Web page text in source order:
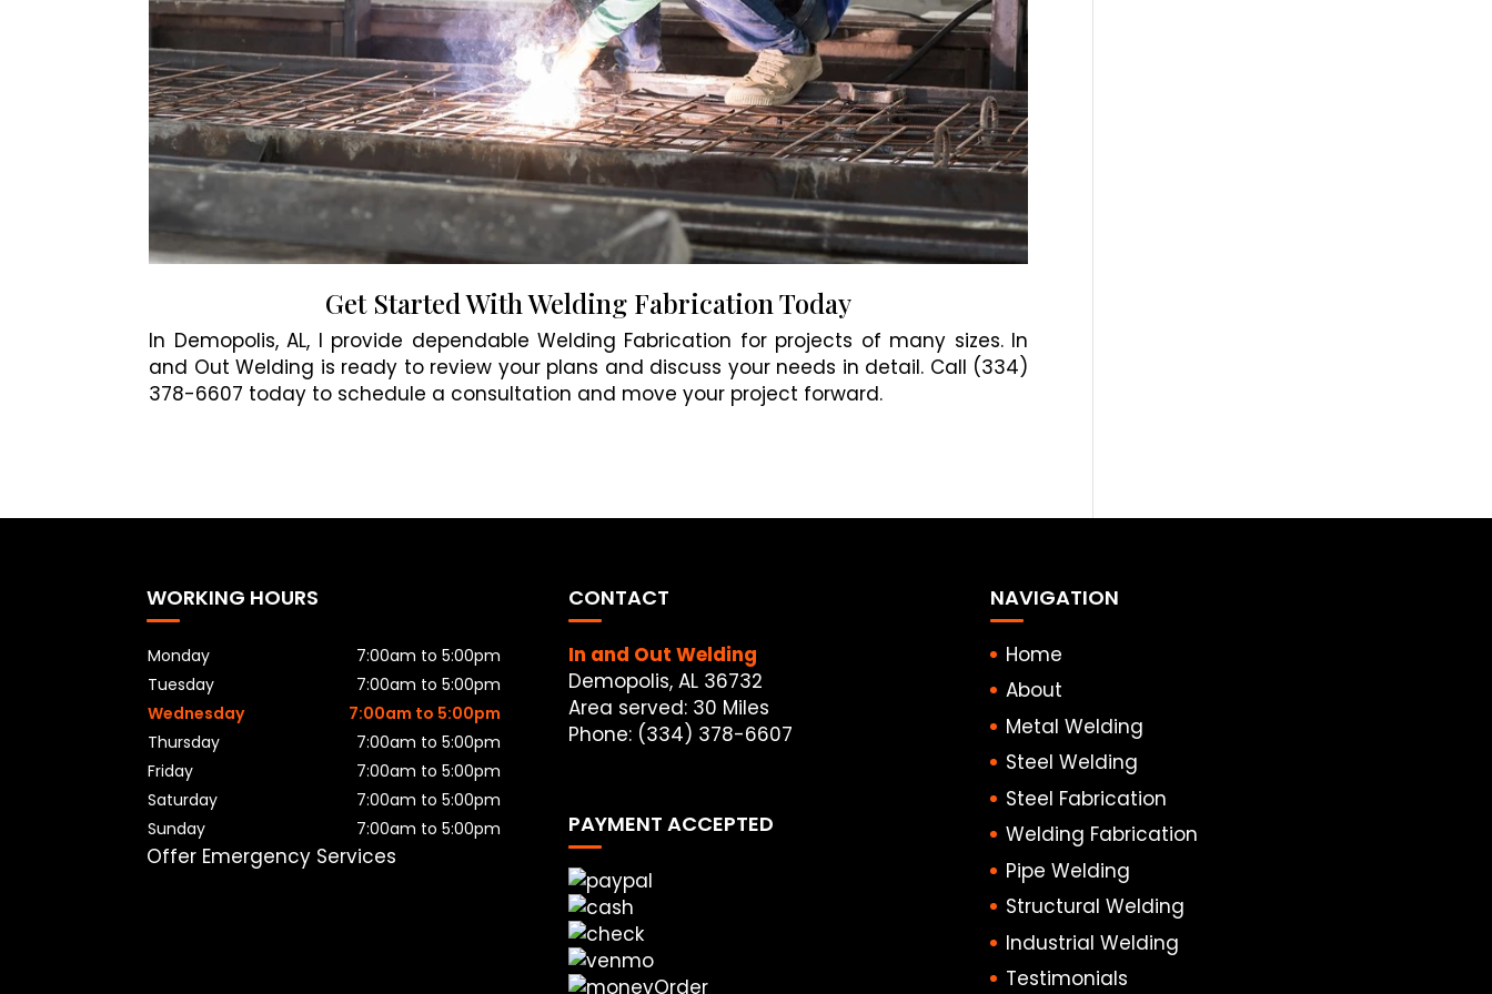
Get Started With Welding Fabrication Today
In Demopolis, AL, I provide dependable Welding Fabrication for projects of many sizes. In
and Out Welding is ready to review your plans and discuss your needs in detail. Call (334)
378-6607 today to schedule a consultation and move your project forward.
WORKING HOURS
Monday
7:00am to 5:00pm
Tuesday
7:00am to 5:00pm
Wednesday
7:00am to 5:00pm
Thursday
7:00am to 5:00pm
Friday
7:00am to 5:00pm
Saturday
7:00am to 5:00pm
Sunday
7:00am to 5:00pm
Offer Emergency Services
CONTACT
In and Out Welding
Demopolis, AL 36732
Area served: 30 Miles
Phone: (334) 378-6607
PAYMENT ACCEPTED
NAVIGATION
Home
About
Metal Welding
Steel Welding
Steel Fabrication
Welding Fabrication
Pipe Welding
Structural Welding
Industrial Welding
Testimonials